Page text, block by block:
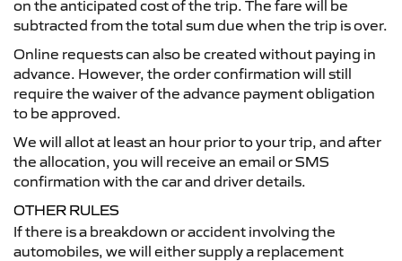
on the anticipated cost of the trip. The fare will be
subtracted from the total sum due when the trip is over.
Online requests can also be created without paying in
advance. However, the order confirmation will still
require the waiver of the advance payment obligation
to be approved.
We will allot at least an hour prior to your trip, and after
the allocation, you will receive an email or SMS
confirmation with the car and driver details.
OTHER RULES
If there is a breakdown or accident involving the
automobiles, we will either supply a replacement